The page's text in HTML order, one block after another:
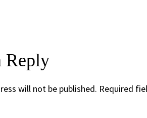
Reply
will not be published. Required